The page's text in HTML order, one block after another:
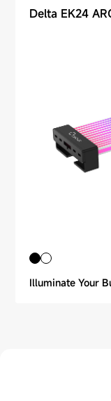
Delta EK24
Illuminate Your